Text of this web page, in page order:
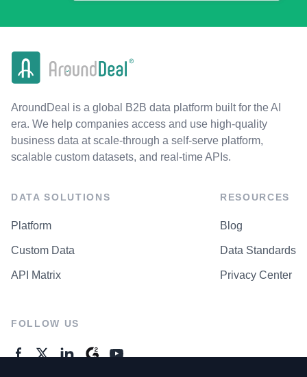
AroundDeal is a global B2B data platform built for the AI
era. We help companies access and use high-quality
business data at scale-through a self-serve platform,
scalable custom datasets, and real-time APIs.
DATA SOLUTIONS
Platform
Custom Data
API Matrix
RESOURCES
Blog
Data Standards
Privacy Center
FOLLOW US